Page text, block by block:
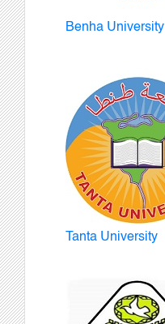
Benha University
Tanta University